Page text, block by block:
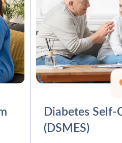
Diabetes Self-
(DSMES)